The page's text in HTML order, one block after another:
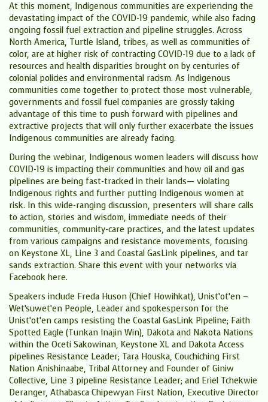
At this moment, Indigenous communities are experiencing the
devastating impact of the COVID-19 pandemic, while also facing
ongoing fossil fuel extraction and pipeline struggles. Across
North America, Turtle Island, tribes, as well as communities of
color, are at higher risk of contracting COVID-19 due to a lack of
resources and health disparities brought on by centuries of
colonial policies and environmental racism. As Indigenous
communities come together to protect those most vulnerable,
governments and fossil fuel companies are grossly taking
advantage of this time to push forward with pipelines and
extractive projects that will only further exacerbate the issues
Indigenous communities are already facing.
​During the webinar, Indigenous women leaders will discuss how
COVID-19 is impacting their communities and how oil and gas
pipelines are being fast-tracked in their lands— violating
Indigenous rights and further putting Indigenous women at
risk. In this wide-ranging discussion, presenters will share calls
to action, stories and wisdom, immediate needs of their
communities, community-care practices, and the latest updates
from various campaigns and resistance movements, focusing
on Keystone XL, Line 3 and Coastal GasLink pipelines, and tar
sands extraction. Share this event with your networks via
Facebook here.
​Speakers include Freda Huson (Chief Howihkat), Unist’ot’en –
Wet’suwet’en People, Leader and spokesperson for the
Unist’ot’en camps resisting the Coastal GasLink Pipeline; Faith
Spotted Eagle (Tunkan Inajin Win), Dakota and Nakota Nations
within the Oceti Sakowinan, Keystone XL and Dakota Access
pipelines Resistance Leader; Tara Houska, Couchiching First
Nation Anishinaabe, Tribal Attorney and Founder of Giniw
Collective, Line 3 pipeline Resistance Leader; and Eriel Tchekwie
Deranger, Athabasca Chipewyan First Nation, Executive Director